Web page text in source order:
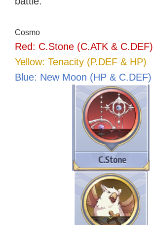
Cosmo
Red: C.Stone (C.ATK & C.DEF)
Yellow: Tenacity (P.DEF & HP)
Blue: New Moon (HP & C.DEF)